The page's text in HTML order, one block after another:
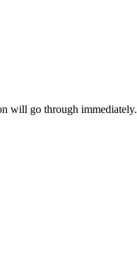
will go through immediately.